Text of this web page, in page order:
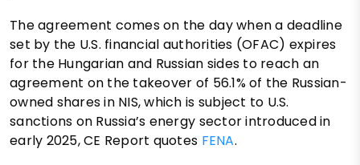
The agreement comes on the day when a deadline
set by the U.S. financial authorities (OFAC) expires
for the Hungarian and Russian sides to reach an
agreement on the takeover of 56.1% of the Russian-
owned shares in NIS, which is subject to U.S.
sanctions on Russia’s energy sector introduced in
early 2025, CE Report quotes FENA.